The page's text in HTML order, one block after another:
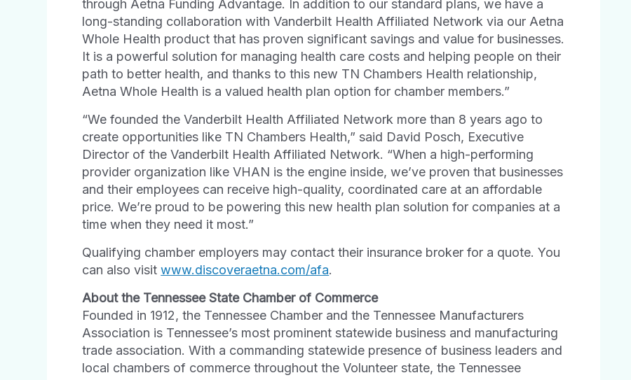
through Aetna Funding Advantage. In addition to our standard plans, we have a
long-standing collaboration with Vanderbilt Health Affiliated Network via our Aetna
Whole Health product that has proven significant savings and value for businesses.
It is a powerful solution for managing health care costs and helping people on their
path to better health, and thanks to this new TN Chambers Health relationship,
Aetna Whole Health is a valued health plan option for chamber members.”
“We founded the Vanderbilt Health Affiliated Network more than 8 years ago to
create opportunities like TN Chambers Health,” said David Posch, Executive
Director of the Vanderbilt Health Affiliated Network. “When a high-performing
provider organization like VHAN is the engine inside, we’ve proven that businesses
and their employees can receive high-quality, coordinated care at an affordable
price. We’re proud to be powering this new health plan solution for companies at a
time when they need it most.”
Qualifying chamber employers may contact their insurance broker for a quote. You
can also visitwww.discoveraetna.com/afa.
About the Tennessee State Chamber of Commerce
Founded in 1912, the Tennessee Chamber and the Tennessee Manufacturers
Association is Tennessee’s most prominent statewide business and manufacturing
trade association. With a commanding statewide presence of business leaders and
local chambers of commerce throughout the Volunteer state, the Tennessee